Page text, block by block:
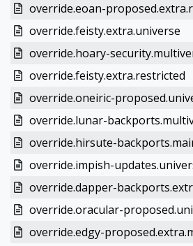
override.eoan-
override.feisty.extra.universe
override.hoary-
override.feisty.extra.restricted
override.oneiric-
override.lunar-
override.hirsute-
override.impish-
override.dapper-
override.oracular-
override.edgy-